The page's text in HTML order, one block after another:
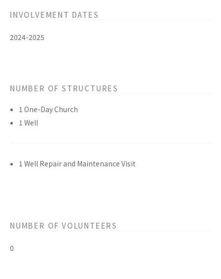
INVOLVEMENT DATES
2024-2025
NUMBER OF STRUCTURES
1 One-Day Church
1 Well
1 Well Repair and Maintenance Visit
NUMBER OF VOLUNTEERS
0